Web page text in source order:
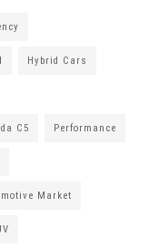
Hybrid Cars
C5 Performance
Market